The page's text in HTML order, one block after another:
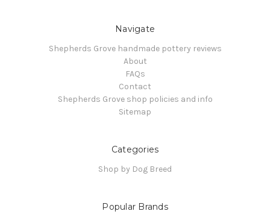
Navigate
Shepherds Grove handmade pottery reviews
About
FAQs
Contact
Shepherds Grove shop policies and info
Sitemap
Categories
Shop by Dog Breed
Popular Brands